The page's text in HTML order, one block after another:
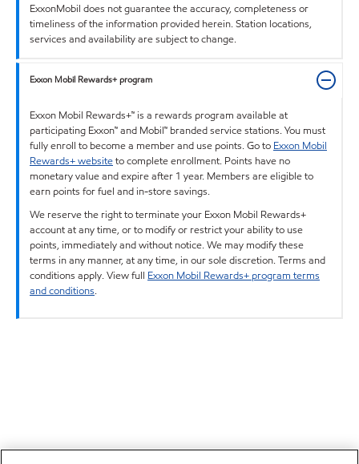
ExxonMobil does not guarantee the accuracy, completeness or
timeliness of the information provided herein. Station locations,
services and availability are subject to change.
Exxon Mobil Rewards+ program
Exxon Mobil Rewards+™ is a rewards program available at
participating Exxon™ and Mobil™ branded service stations. You must
fully enroll to become a member and use points. Go to Exxon Mobil
Rewards+ websiteto complete enrollment. Points have no
monetary value and expire after 1 year. Members are eligible to
earn points for fuel and in-store savings.
We reserve the right to terminate your Exxon Mobil Rewards+
account at any time, or to modify or restrict your ability to use
points, immediately and without notice. We may modify these
terms in any manner, at any time, in our sole discretion. Terms and
conditions apply. View full Exxon Mobil Rewards+ program terms
and conditions.